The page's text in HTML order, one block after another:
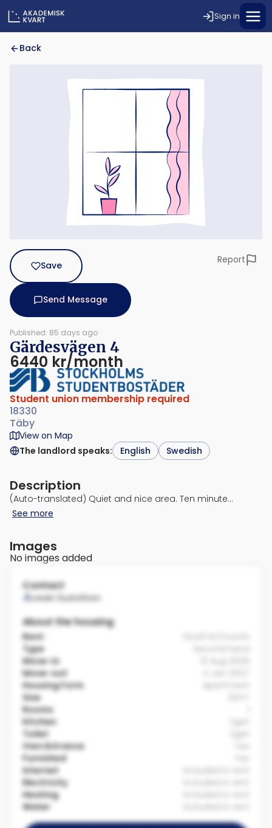
Sign in
Back
Save
Send Message
Report
Published: 85 days ago
Gärdesvägen 4
6440 kr/month
Student union membership required
18330
Täby
View on Map
The landlord speaks: English Swedish
Description
(Auto-translated) Quiet and nice area. Ten minute…
See more
Images
No images added
Contact
Lewis Gustafson
About the housing
Rent:
Type
Move-in
Move-out
Housing Form
Size
Rooms
Kitchen
Toilet
Own Entrance
Furnished
Internet
Electricity
Heating
Water